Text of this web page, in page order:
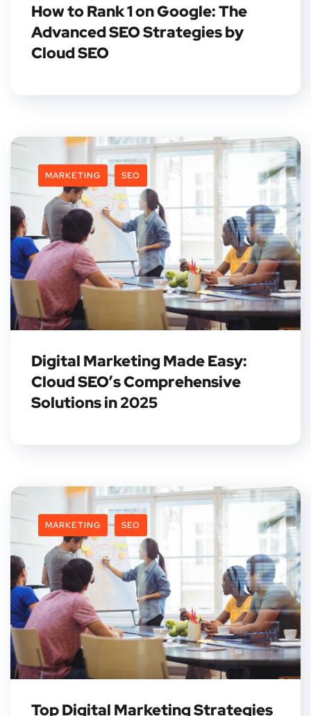
How to Rank 1 on Google: The
Advanced SEO Strategies by
Cloud SEO
MARKETING SEO
Digital Marketing Made Easy:
Cloud SEO’s Comprehensive
Solutions in 2025
MARKETING SEO
Top Digital Marketing Strategies